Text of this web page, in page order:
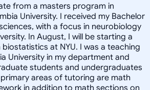
from a masters program in
University. I received my Bachelor
with a focus in neurobiology
In August, I will be starting a
at NYU. I was a teaching
University in my department and
students and undergraduates
areas of tutoring are math
in addition to math sections on